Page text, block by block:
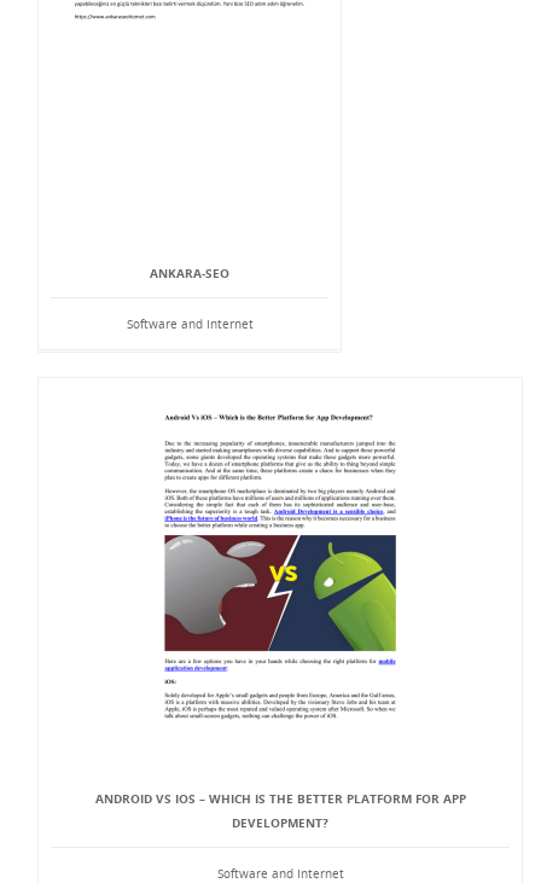
ANKARA-SEO
Software and Internet
ANDROID VS IOS – WHICH IS THE BETTER PLATFORM FOR APP
DEVELOPMENT?
Software and Internet